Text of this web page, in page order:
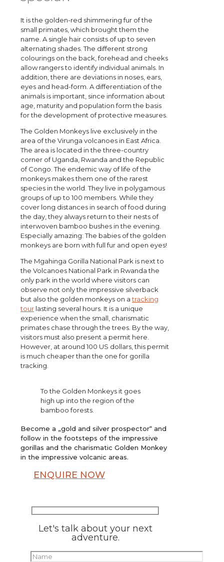
It is the golden-red shimmering fur of the
small primates, which brought them the
name. A single hair consists of up to seven
alternating shades. The different strong
colourings on the back, forehead and cheeks
allow rangers to identify individual animals. In
addition, there are deviations in noses, ears,
eyes and head-form. A differentiation of the
animals is important, since information about
age, maturity and population form the basis
for the development of protective measures.
The Golden Monkeys live exclusively in the
area of the Virunga volcanoes in East Africa.
The area is located in the three-country
corner of Uganda, Rwanda and the Republic
of Congo. The endemic way of life of the
monkeys makes them one of the rarest
species in the world. They live in polygamous
groups of up to 100 members. While they
cover long distances in search of food during
the day, they always return to their nests of
interwoven bamboo bushes in the evening.
Especially amazing: The babies of the golden
monkeys are born with full fur and open eyes!
The Mgahinga Gorilla National Park is next to
the Volcanoes National Park in Rwanda the
only park in the world where visitors can
observe not only the impressive silverback
but also the golden monkeys on atracking
tour lasting several hours. It is a unique
experience when the small, charismatic
primates chase through the trees. By the way,
visitors must also present a permit here.
However, at around 100 US dollars, this permit
is much cheaper than the one for gorilla
tracking.
To the Golden Monkeys it goes
high up into the region of the
bamboo forests.
Become a „gold and silver prospector“ and
follow in the footsteps of the impressive
gorillas and the charismatic Golden Monkey
in the impressive volcanic areas.
ENQUIRE NOW
Let's talk about your next
adventure.